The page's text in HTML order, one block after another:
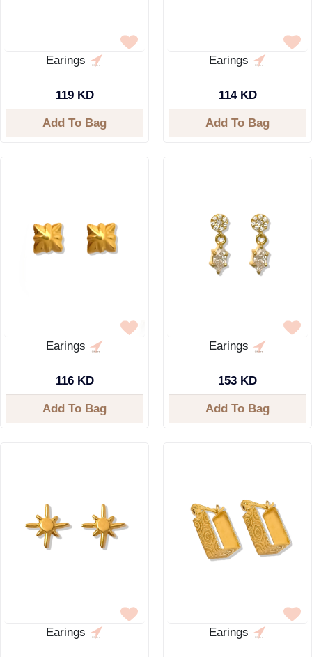
Earings
119 KD
Add To Bag
Earings
114 KD
Add To Bag
Earings
116 KD
Add To Bag
Earings
153 KD
Add To Bag
Earings Earings